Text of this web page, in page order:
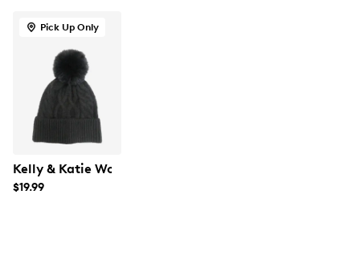
Pick Up Only
Kelly & Katie Women's Cable Pom Beanie
$19.99